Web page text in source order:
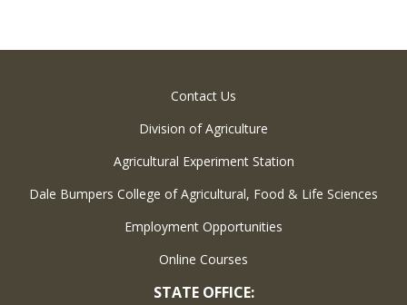
Contact Us
Division of Agriculture
Agricultural Experiment Station
Dale Bumpers College of Agricultural, Food & Life Sciences
Employment Opportunities
Online Courses
STATE OFFICE: